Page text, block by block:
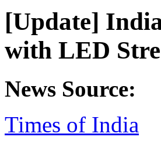
[Update]
with LED
News Source:
Times of India